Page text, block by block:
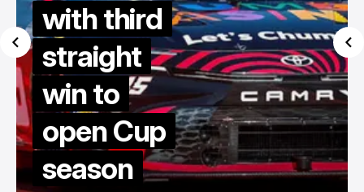
with third
straight
win to
open Cup
season